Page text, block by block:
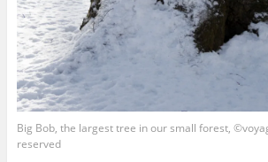
Big Bob, the largest tree in our small forest,
reserved